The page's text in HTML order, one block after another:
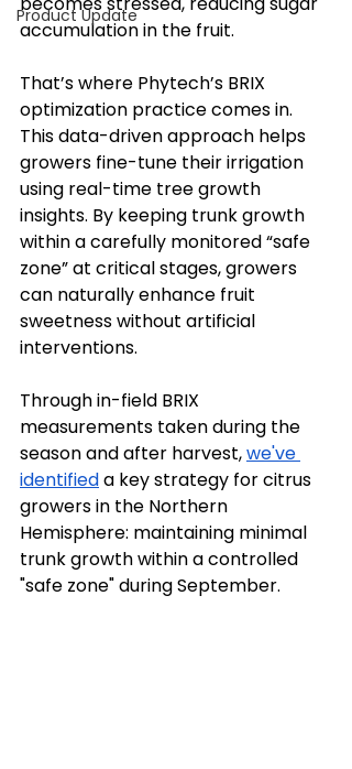
Product Update
accumulation in the fruit.
That’s where Phytech’s BRIX
optimization practice comes in.
This data-driven approach helps
growers fine-tune their irrigation
using real-time tree growth
insights. By keeping trunk growth
within a carefully monitored “safe
zone” at critical stages, growers
can naturally enhance fruit
sweetness without artificial
interventions.
Through in-field BRIX
measurements taken during the
season and after harvest, we've
identified a key strategy for citrus
growers in the Northern
Hemisphere: maintaining minimal
trunk growth within a controlled
"safe zone" during September.